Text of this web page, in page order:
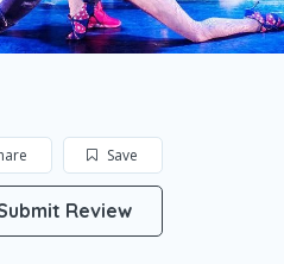
Save
Review